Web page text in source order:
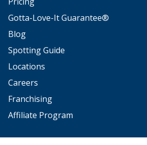
Gotta-Love-It Guarantee®
Blog
Spotting Guide
Locations
Careers
Franchising
Affiliate Program